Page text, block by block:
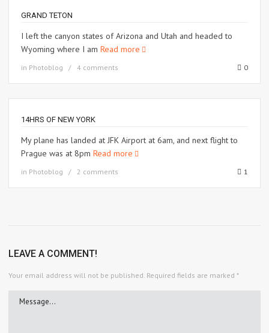
GRAND TETON
I left the canyon states of Arizona and Utah and headed to
Wyoming where I am Read more
in Photoblog 4 comments 0
14HRS OF NEW YORK
My plane has landed at JFK Airport at 6am, and next flight to
Prague was at 8pm Read more
in Photoblog 2 comments 1
LEAVE A COMMENT!
Your email address will not be published. Required fields are marked *